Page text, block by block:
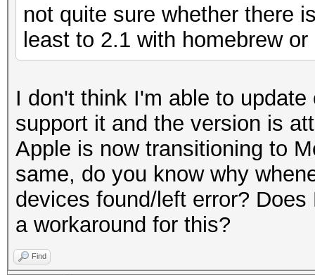
not quite sure whether there
least to 2.1 with homebrew
I don't think I'm able to
support it and the version is
Apple is now transitioning to
same, do you know why
devices found/left error?
a workaround for this?
Find